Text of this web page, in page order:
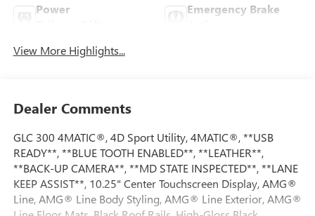
Power
Emergency Brake
View More Highlights...
Dealer Comments
GLC 300 4MATIC®, 4D Sport Utility, 4MATIC®, **USB
READY**, **BLUE TOOTH ENABLED**, **LEATHER**,
**BACK-UP CAMERA**, **MD STATE INSPECTED**, **LANE
KEEP ASSIST**, 10.25" Center Touchscreen Display, AMG®
Line, AMG® Line Body Styling, AMG® Line Exterior, AMG®